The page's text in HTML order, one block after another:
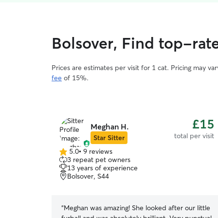
Bolsover, Find top-
Prices are estimates per visit for 1 cat. Pricing may
fee of 15%.
Meghan H.
Star Sitter
£15
total per visit
5.0
out
of
5
5.0• 9 reviews
3 repeat pet owners
13 years of experience
Bolsover, S44
“Meghan was amazing! She looked after our little